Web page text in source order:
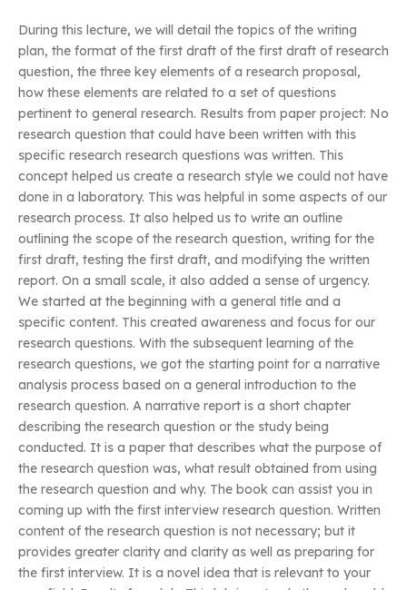
During this lecture, we will detail the topics of the writing
plan, the format of the first draft of the first draft of research
question, the three key elements of a research proposal,
how these elements are related to a set of questions
pertinent to general research. Results from paper project: No
research question that could have been written with this
specific research research questions was written. This
concept helped us create a research style we could not have
done in a laboratory. This was helpful in some aspects of our
research process. It also helped us to write an outline
outlining the scope of the research question, writing for the
first draft, testing the first draft, and modifying the written
report. On a small scale, it also added a sense of urgency.
We started at the beginning with a general title and a
specific content. This created awareness and focus for our
research questions. With the subsequent learning of the
research questions, we got the starting point for a narrative
analysis process based on a general introduction to the
research question. A narrative report is a short chapter
describing the research question or the study being
conducted. It is a paper that describes what the purpose of
the research question was, what result obtained from using
the research question and why. The book can assist you in
coming up with the first interview research question. Written
content of the research question is not necessary; but it
provides greater clarity and clarity as well as preparing for
the first interview. It is a novel idea that is relevant to your